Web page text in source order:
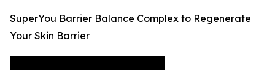
SuperYou Barrier Balance Complex to Regenerate
Your Skin Barrier